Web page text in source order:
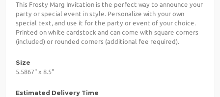
This Frosty Marg Invitation is the perfect way to announce your
party or special event in style. Personalize with your own
special text, and use it for the party or event of your choice.
Printed on white cardstock and can come with square corners
(included) or rounded corners (additional fee required).
Size
5.5867" x 8.5"
Estimated Delivery Time